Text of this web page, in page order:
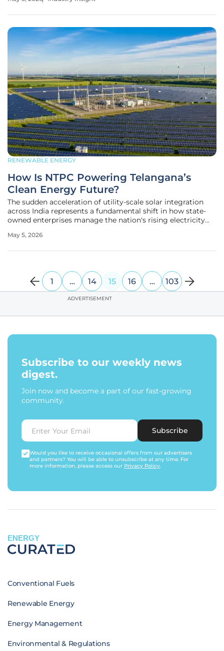
that now anchor the entire Balkan grid. This transformation
RENEWABLE ENERGY
How Is NTPC Powering Telangana’s
Clean Energy Future?
The sudden acceleration of utility-scale solar integration
across India represents a fundamental shift in how state-
owned enterprises manage the nation's rising electricity
This transition is exemplified by NTPC Limited, which
May 5, 2026
1 … 14 15 16 … 103
ADVERTISEMENT
Subscribe to our weekly news
digest.
Join now and become a part of our fast-growing
community.
Subscribe
Would you like to receive occasional offers from our advertisers
and partners? You will be able to unsubscribe at any time. For
more information, please access our Privacy Policy.
ENERGY
Conventional Fuels
Renewable Energy
Energy Management
Environmental & Regulations